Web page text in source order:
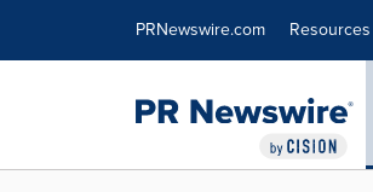
PRNewswire.com Resources